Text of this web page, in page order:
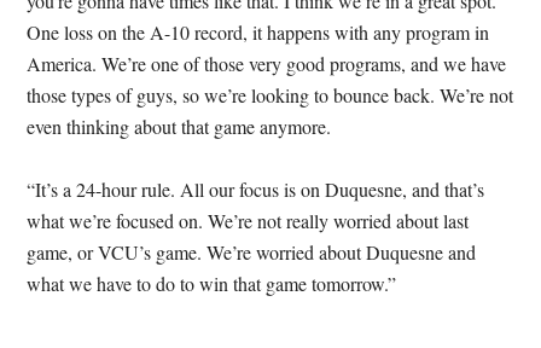
One loss on the A-10 record, it happens with any program in
America. We’re one of those very good programs, and we have
those types of guys, so we’re looking to bounce back. We’re not
even thinking about that game anymore.
“It’s a 24-hour rule. All our focus is on Duquesne, and that’s
what we’re focused on. We’re not really worried about last
game, or VCU’s game. We’re worried about Duquesne and
what we have to do to win that game tomorrow.”